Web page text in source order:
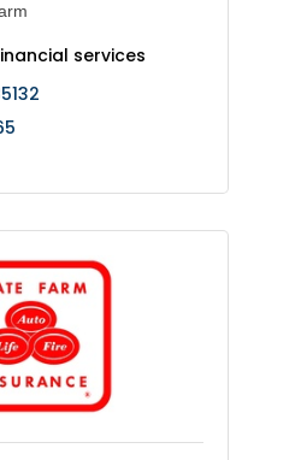
services